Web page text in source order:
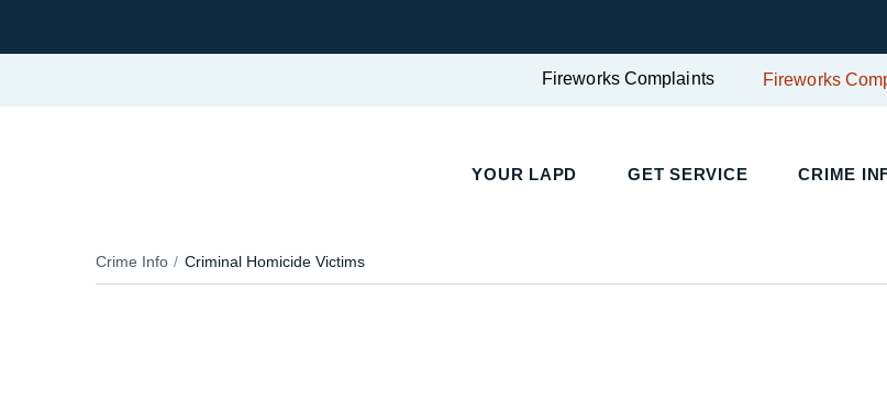
Fireworks Complaints Fireworks
YOUR LAPD GET SERVICE CRIME
Crime Info Criminal Homicide Victims